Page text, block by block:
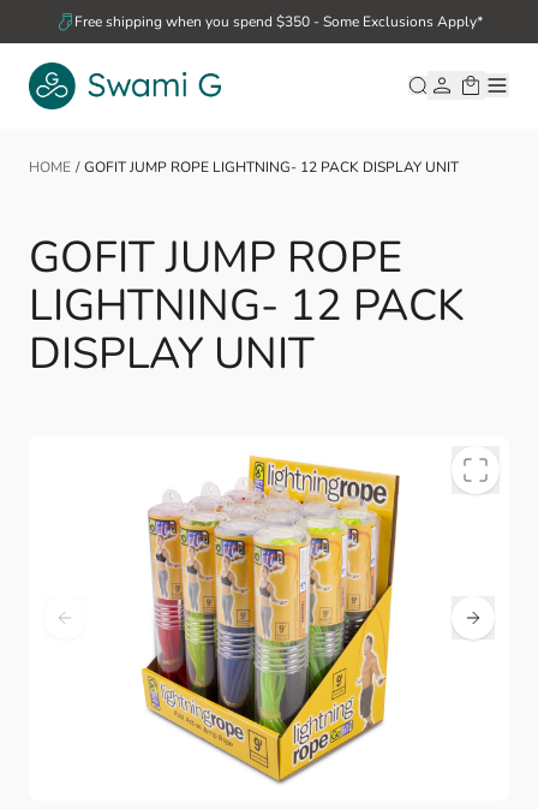
Skip to ContentFree shipping when you spend $350 - Some Exclusions Apply*
HOME / GOFIT JUMP ROPE LIGHTNING- 12 PACK DISPLAY UNIT
GOFIT JUMP ROPE
LIGHTNING- 12 PACK
DISPLAY UNIT